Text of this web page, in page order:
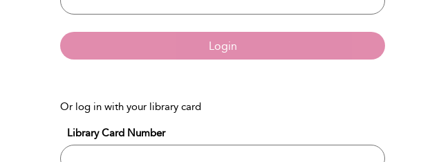
Login
Or log in with your library card
Library Card Number